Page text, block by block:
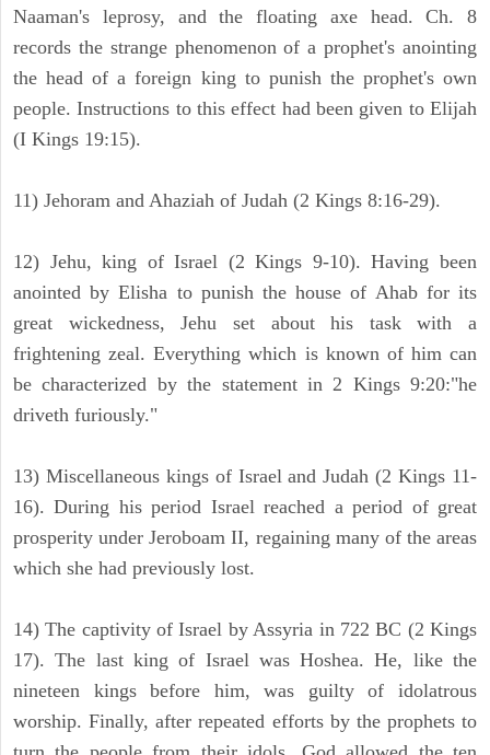
Naaman's leprosy, and the floating axe head. Ch. 8
records the strange phenomenon of a prophet's anointing
the head of a foreign king to punish the prophet's own
people. Instructions to this effect had been given to Elijah
(I Kings 19:15).
11) Jehoram and Ahaziah of Judah (2 Kings 8:16-29).
12) Jehu, king of Israel (2 Kings 9-10). Having been
anointed by Elisha to punish the house of Ahab for its
great wickedness, Jehu set about his task with a
frightening zeal. Everything which is known of him can
be characterized by the statement in 2 Kings 9:20:"he
driveth furiously."
13) Miscellaneous kings of Israel and Judah (2 Kings 11-
16). During his period Israel reached a period of great
prosperity under Jeroboam II, regaining many of the areas
which she had previously lost.
14) The captivity of Israel by Assyria in 722 BC (2 Kings
17). The last king of Israel was Hoshea. He, like the
nineteen kings before him, was guilty of idolatrous
worship. Finally, after repeated efforts by the prophets to